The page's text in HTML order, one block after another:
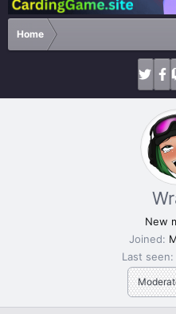
Home
New
Joined
Last seen